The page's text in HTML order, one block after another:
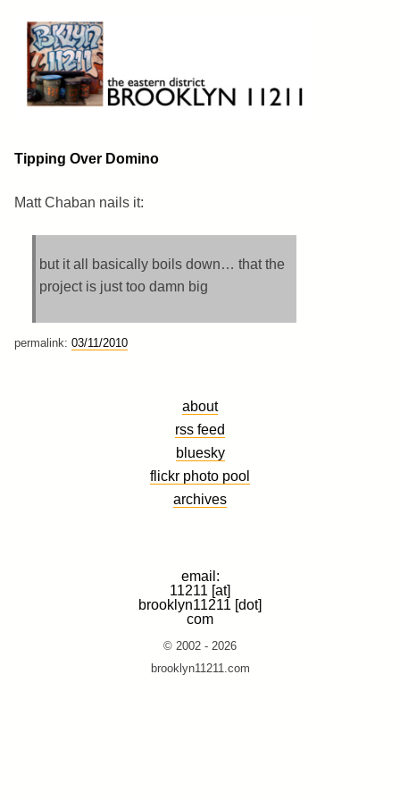
content
Brooklyn 11211
The Eastern District
Tipping Over Domino
Matt Chaban nails it:
but it all basically boils down… that the
project is just too damn big
permalink: 03/11/2010
about
rss feed
bluesky
flickr photo pool
archives
email:
11211 [at]
brooklyn11211 [dot]
com
© 2002 - 2026
brooklyn11211.com